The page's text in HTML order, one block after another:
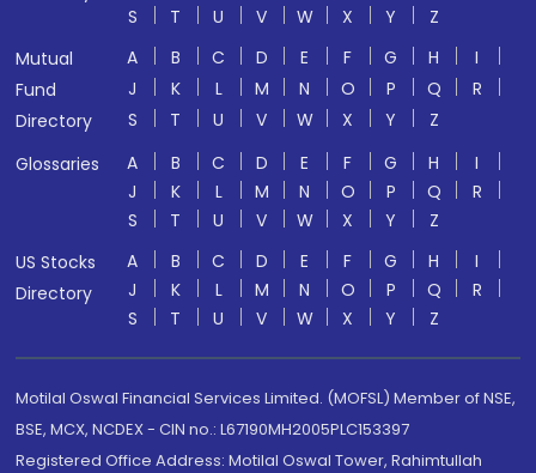
S
T U V W X Y
Z
Mutual
Fund
Directory
A B C D E F G H
I
J
K L M N O P Q
R
S
T U V W X Y
Z
Glossaries
A B C D E F G H
I
J
K L M N O P Q
R
S
T U V W X Y
Z
US Stocks
Directory
A B C D E F G H
I
J
K L M N O P Q
R
S
T U V W X Y Z
Motilal Oswal Financial Services Limited. (MOFSL) Member of NSE,
BSE, MCX, NCDEX - CIN no.: L67190MH2005PLC153397
Registered Office Address: Motilal Oswal Tower, Rahimtullah